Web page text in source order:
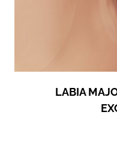
LABIA